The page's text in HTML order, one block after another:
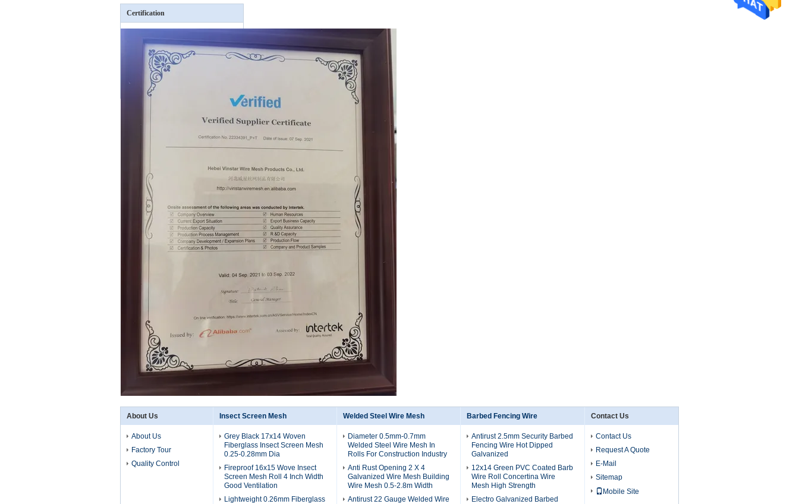
Certification
About Us
About Us
Factory Tour
Quality Control
Insect Screen Mesh
Grey Black 17x14 Woven
Fiberglass Insect Screen Mesh
0.25-0.28mm Dia
Fireproof 16x15 Wove Insect
Screen Mesh Roll 4 Inch Width
Good Ventilation
Lightweight 0.26mm Fiberglass
Welded Steel Wire Mesh
Diameter 0.5mm-0.7mm
Welded Steel Wire Mesh In
Rolls For Construction Industry
Anti Rust Opening 2 X 4
Galvanized Wire Mesh Building
Wire Mesh 0.5-2.8m Width
Antirust 22 Gauge Welded Wire
Barbed Fencing Wire
Antirust 2.5mm Security Barbed
Fencing Wire Hot Dipped
Galvanized
12x14 Green PVC Coated Barb
Wire Roll Concertina Wire
Mesh High Strength
Electro Galvanized Barbed
Contact Us
Contact Us
Request A Quote
E-Mail
Sitemap
Mobile Site